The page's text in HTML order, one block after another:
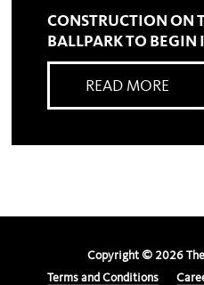
CONSTRUCTION ON
BALLPARK TO
READ MORE
Copyright © 2026
Terms and Conditions